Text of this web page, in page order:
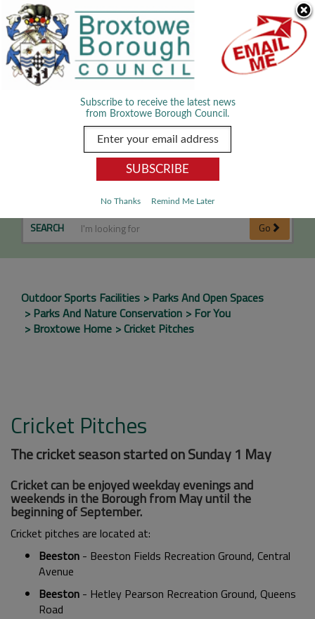
We use cookies to improve your experience. By viewing our content
you are accepting the use of cookies.Read about cookies we use.
Dismiss
Cricket Pitches
SEARCH Go
Outdoor Sports Facilities
Parks And Open Spaces
Parks And Nature Conservation
For You
Broxtowe Home
Cricket Pitches
Cricket Pitches
The cricket season started on Sunday 1 May
Cricket can be enjoyed weekday evenings and
weekends in the Borough from May until the
beginning of September.
Cricket pitches are located at:
Beeston - Beeston Fields Recreation Ground, Central
Avenue
Beeston - Hetley Pearson Recreation Ground, Queens
Road
Subscribe to receive the latest news
from Broxtowe Borough Council.
No Thanks Remind Me Later